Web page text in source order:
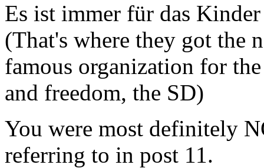
Es ist immer für das
(That's where they got the
famous organization for
and freedom, the SD)
You were most definitely
referring to in post 11.